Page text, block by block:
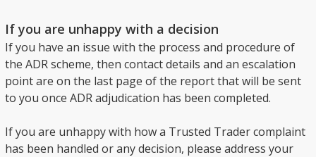
If you are unhappy with a decision
If you have an issue with the process and procedure of
the ADR scheme, then contact details and an escalation
point are on the last page of the report that will be sent
to you once ADR adjudication has been completed.
If you are unhappy with how a Trusted Trader complaint
has been handled or any decision, please address your